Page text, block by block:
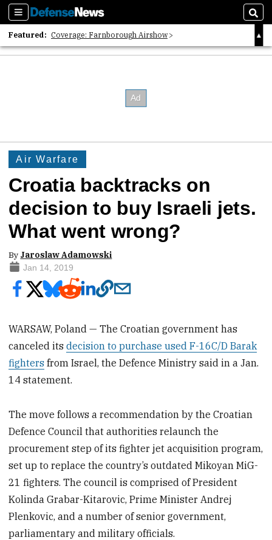
Sections
Featured: Coverage: Farnborough Airshow
2026 Strategic Architects List
Air Warfare
Croatia backtracks on
decision to buy Israeli jets.
What went wrong?
By Jaroslaw Adamowski
Jan 14, 2019
WARSAW, Poland — The Croatian government has
canceled itsdecision to purchase used F-16C/D Barak
fighters from Israel, the Defence Ministry said in a Jan.
14 statement.
The move follows a recommendation by the Croatian
Defence Council that authorities relaunch the
procurement step of its fighter jet acquisition program,
set up to replace the country’s outdated Mikoyan MiG-
21 fighters. The council is comprised of President
Kolinda Grabar-Kitarovic, Prime Minister Andrej
Plenkovic, and a number of senior government,
parliamentary and military officials.